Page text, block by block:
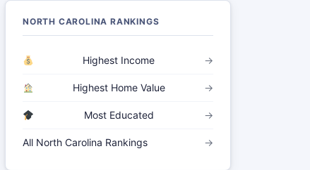
NORTH CAROLINA RANKINGS
Highest Income →
Highest Home Value →
Most Educated →
All North Carolina Rankings →